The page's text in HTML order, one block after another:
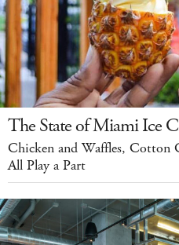
The State of Miami Ice
Chicken and Waffles, Cotton
All Play a Part